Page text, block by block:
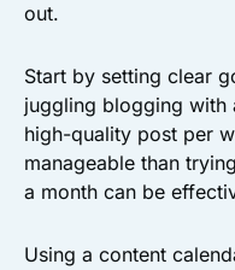
out.
Start by setting clear
juggling blogging
high-quality post per
manageable than
a month can be
Using a content